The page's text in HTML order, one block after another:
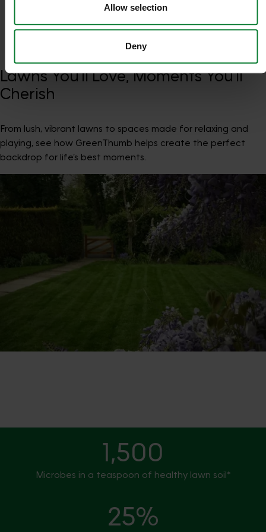
Allow selection
Deny
Trustpilot
Lawns You’ll Love, Moments You’ll
Cherish
From lush, vibrant lawns to spaces made for relaxing and
playing, see how GreenThumb helps create the perfect
backdrop for life’s best moments.
1,500
Microbes in a teaspoon of healthy lawn soil*
25%